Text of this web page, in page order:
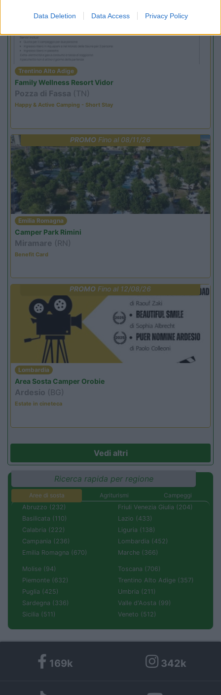
Data Deletion Data Access Privacy Policy
Trentino Alto Adige
Family Wellness Resort Vidor
Pozza di Fassa (TN)
Happy & Active Camping - Short Stay
PROMO Fino al 08/11/26
Emilia Romagna
Camper Park Rimini
Miramare (RN)
Benefit Card
PROMO Fino al 12/08/26
Lombardia
Area Sosta Camper Orobie
Ardesio (BG)
Estate in cineteca
Vedi altri
Ricerca rapida per regione
Aree di sosta Agriturismi
Campeggi
Abruzzo (232)
Basilicata (110)
Calabria (222)
Campania (236)
Emilia Romagna (670)
Friuli Venezia Giulia (204)
Lazio (433)
Liguria (138)
Lombardia (452)
Marche (366)
Molise (94)
Piemonte (632)
Puglia (425)
Sardegna (336)
Sicilia (511)
Toscana (706)
Trentino Alto Adige (357)
Umbria (211)
Valle d'Aosta (99)
Veneto (512)
169k 342k